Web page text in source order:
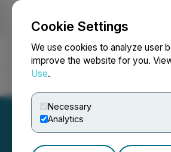
Cookie Settings
We use cookies to analyze user
improve the website for you.
Use.
Necessary
Analytics
NEWSFILE